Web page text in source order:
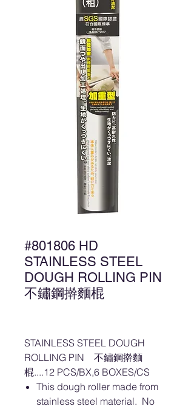
#801806 HD
STAINLESS STEEL
DOUGH ROLLING PIN
不鏽鋼擀麵棍
STAINLESS STEEL DOUGH
ROLLING PIN 不鏽鋼擀麵
棍....12 PCS/BX,6 BOXES/CS
This dough roller made from
stainless steel material. No